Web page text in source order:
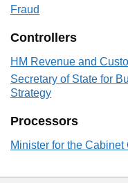
Fraud
Controllers
HM Revenue and
Secretary of State for
Strategy
Processors
Minister for the Cabinet